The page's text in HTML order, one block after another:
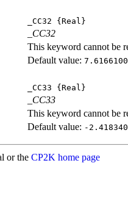
_CC32 {Real}
_CC32
This keyword cannot be
Default value:
_CC33 {Real}
_CC33
This keyword cannot be
Default value: -
or the CP2K home page